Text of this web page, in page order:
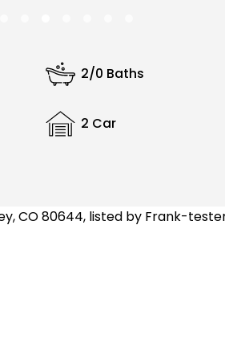
2/0 Baths
2 Car